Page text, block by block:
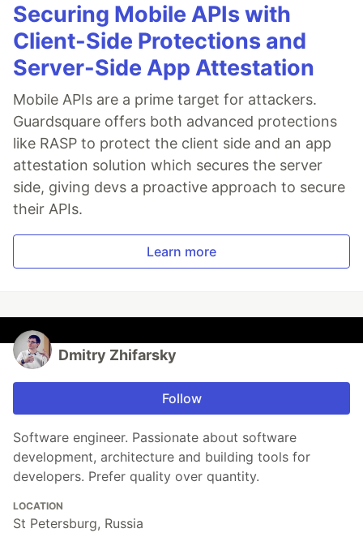
Securing Mobile APIs with
Client-Side Protections and
Server-Side App Attestation
Mobile APIs are a prime target for attackers.
Guardsquare offers both advanced protections
like RASP to protect the client side and an app
attestation solution which secures the server
side, giving devs a proactive approach to secure
their APIs.
Learn more
Dmitry Zhifarsky
Follow
Software engineer. Passionate about software
development, architecture and building tools for
developers. Prefer quality over quantity.
LOCATION
St Petersburg, Russia